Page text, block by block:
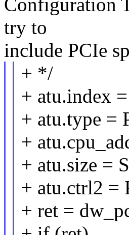
Configuration
try to
include PCIe
+ */
+ atu.index
+ atu.type =
+
+ atu.size =
+ atu.ctrl2 =
+ ret =